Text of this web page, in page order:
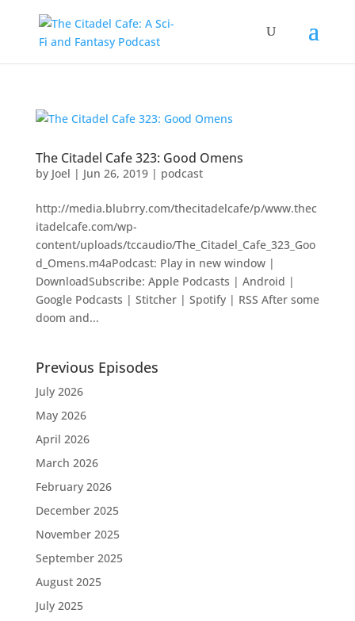
The Citadel Cafe 323: Good Omens
by Joel | Jun 26, 2019| podcast
http://media.blubrry.com/thecitadelcafe/p/www.thec
itadelcafe.com/wp-
content/uploads/tccaudio/The_Citadel_Cafe_323_Goo
d_Omens.m4aPodcast: Play in new window |
DownloadSubscribe: Apple Podcasts | Android |
Google Podcasts | Stitcher | Spotify | RSS After some
doom and...
Previous Episodes
July 2026
May 2026
April 2026
March 2026
February 2026
December 2025
November 2025
September 2025
August 2025
July 2025